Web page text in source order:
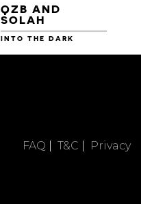
QZB AND
SOLAH
INTO THE DARK
FAQ T&C Privacy